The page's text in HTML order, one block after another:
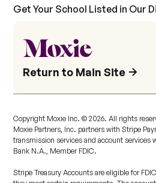
Get Your School Listed in Our
Return to Main Site
Copyright Moxie Inc. ©2026. All rights
Moxie Partners, Inc. partners with Stripe
transmission services and account services
Bank N.A., Member FDIC.
Stripe Treasury Accounts are eligible for